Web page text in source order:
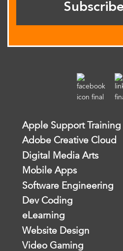
Apple Support Training
Adobe Creative Cloud
Digital Media Arts
Mobile Apps
Software Engineering
Dev Coding
eLearning
Website Design
Video Gaming